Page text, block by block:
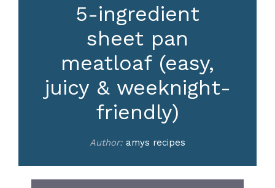
5-ingredient
sheet pan
meatloaf (easy,
juicy & weeknight-
friendly)
Author: amys recipes